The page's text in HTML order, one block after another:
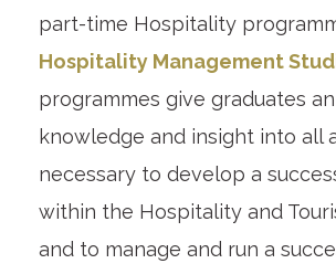
part-time Hospitality
Hospitality Management
programmes give graduates
knowledge and insight into all
necessary to develop a
within the Hospitality and
and to manage and run a